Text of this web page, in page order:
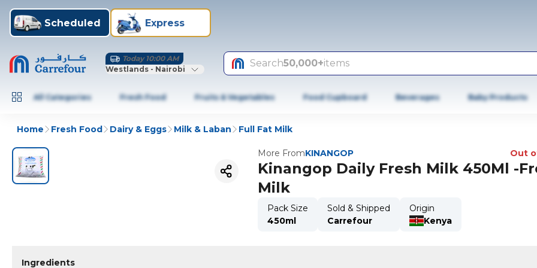
Scheduled Express
Today 10:00 AM
Westlands - Nairobi
Search50,000+items
All Categories Fresh Food Fruits & Vegetables Food Cupboard Beverages Baby Products
Home Fresh Food Dairy & Eggs Milk & Laban Full Fat Milk
More FromKINANGOP Out
Kinangop Daily Fresh Milk 450Ml -
Milk
Pack Size
450ml
Sold & Shipped
Carrefour
Origin
Kenya
Ingredients